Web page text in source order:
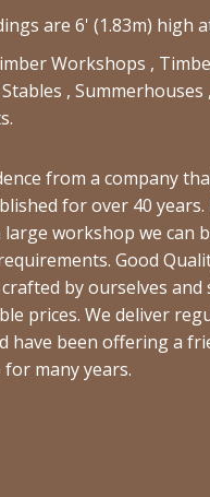
are 6' (1.83m) high
Workshops ,
, Summerhouses
from a company
for over 40 years.
large workshop we can
Good
by ourselves and
prices. We deliver
have been offering a
many years.